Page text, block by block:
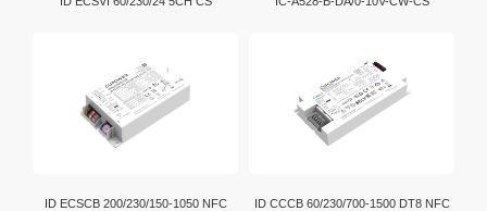
ID ECSCB 200/230/150-1050 NFC ID CCCB 60/230/700-1500 DT8 NFC